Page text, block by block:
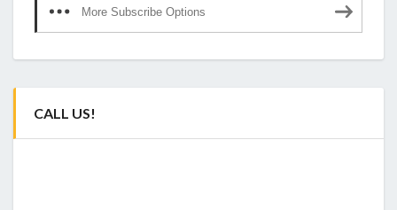
More Subscribe Options
CALL US!